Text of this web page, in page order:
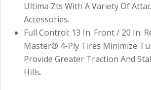
Ultima Zts With A Variety Of
Accessories.
Full Control: 13 In. Front / 20 In.
Master® 4-Ply Tires Minimize
Provide Greater Traction And
Hills.